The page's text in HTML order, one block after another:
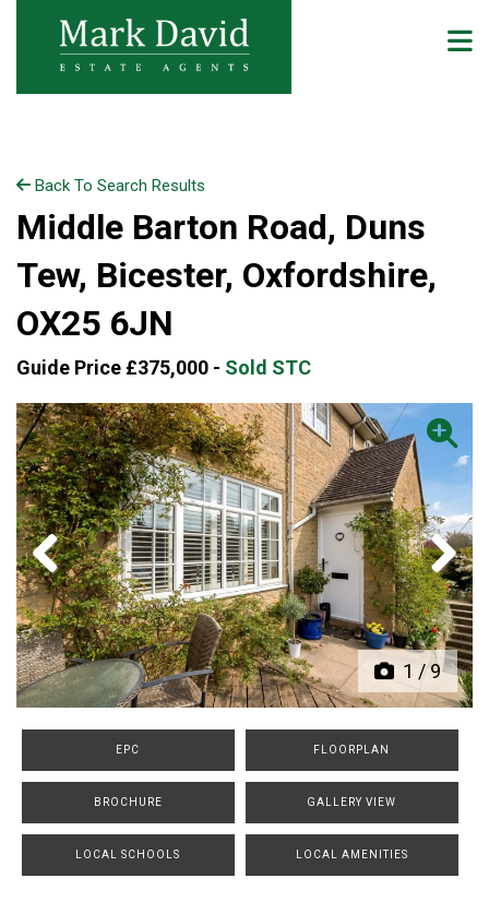
Back To Search Results
Middle Barton Road, Duns
Tew, Bicester, Oxfordshire,
OX25 6JN
Guide Price £375,000 - Sold STC
1 /9
Previous Next
EPC FLOORPLAN
BROCHURE GALLERY VIEW
LOCAL SCHOOLS LOCAL AMENITIES